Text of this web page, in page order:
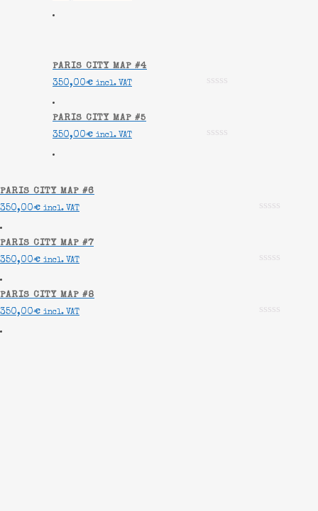
PARIS CITY MAP #4
350,00€ incl. VAT
PARIS CITY MAP #5
350,00€ incl. VAT
PARIS CITY MAP #6
350,00€ incl. VAT
PARIS CITY MAP #7
350,00€ incl. VAT
PARIS CITY MAP #8
350,00€ incl. VAT